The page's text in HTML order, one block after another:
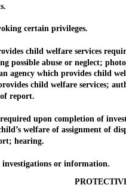
certain privileges.
child welfare services
abuse or neglect;
which provides child
child welfare services;
report.
upon completion of
welfare of assignment of
hearing.
or information.